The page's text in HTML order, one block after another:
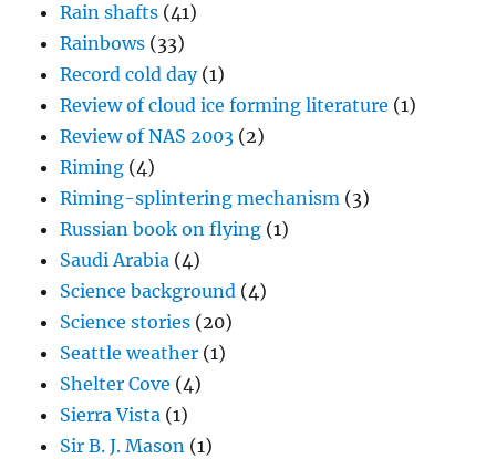
Rain shafts (41)
Rainbows (33)
Record cold day(1)
Review of cloud ice forming literature (1)
Review of NAS 2003 (2)
Riming (4)
Riming-splintering mechanism (3)
Russian book on flying (1)
Saudi Arabia (4)
Science background (4)
Science stories (20)
Seattle weather (1)
Shelter Cove (4)
Sierra Vista (1)
Sir B. J. Mason (1)